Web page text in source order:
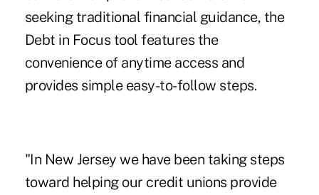
seeking traditional financial guidance, the
Debt in Focus tool features the
convenience of anytime access and
provides simple easy-to-follow steps.
"In New Jersey we have been taking steps
toward helping our credit unions provide